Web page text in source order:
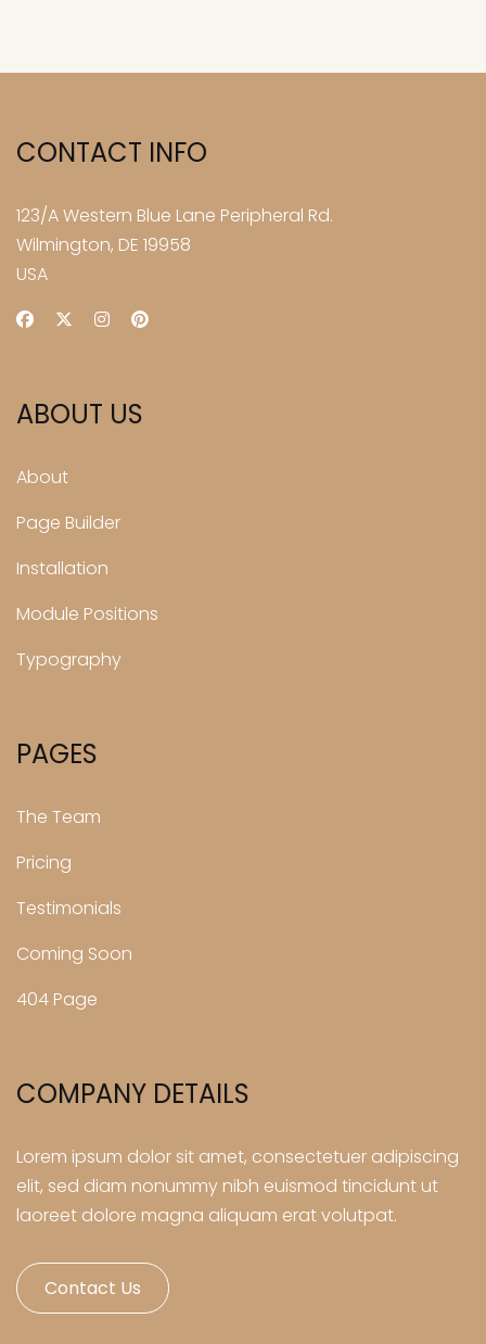
CONTACT INFO
123/A Western Blue Lane Peripheral Rd.
Wilmington, DE 19958
USA
ABOUT US
About
Page Builder
Installation
Module Positions
Typography
PAGES
The Team
Pricing
Testimonials
Coming Soon
404 Page
COMPANY DETAILS
Lorem ipsum dolor sit amet, consectetuer adipiscing
elit, sed diam nonummy nibh euismod tincidunt ut
laoreet dolore magna aliquam erat volutpat.
Contact Us